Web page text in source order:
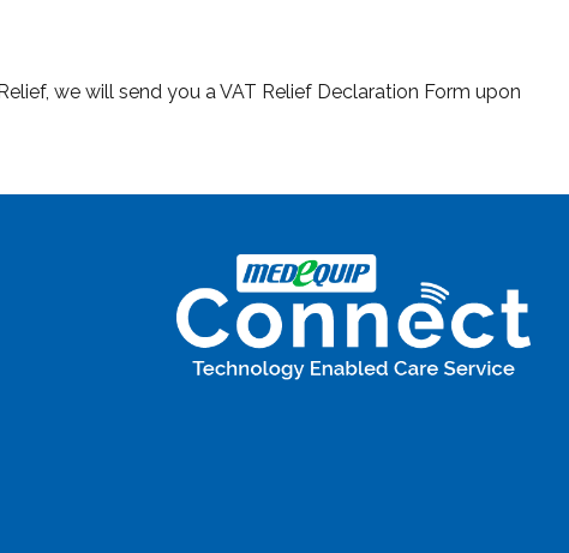
we will send you a VAT Relief Declaration Form upon